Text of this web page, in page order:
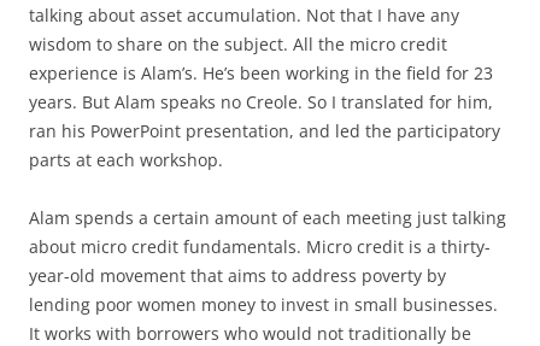
talking about asset accumulation. Not that I have any
wisdom to share on the subject. All the micro credit
experience is Alam’s. He’s been working in the field for 23
years. But Alam speaks no Creole. So I translated for him,
ran his PowerPoint presentation, and led the participatory
parts at each workshop.
Alam spends a certain amount of each meeting just talking
about micro credit fundamentals. Micro credit is a thirty-
year-old movement that aims to address poverty by
lending poor women money to invest in small businesses.
It works with borrowers who would not traditionally be